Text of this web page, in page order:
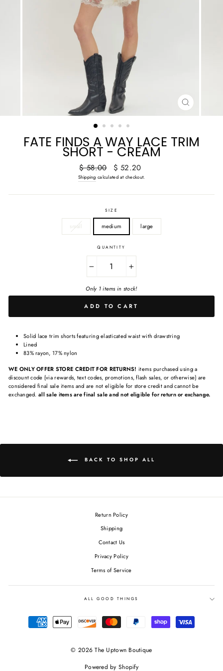
CLOSE
FATE FINDS A WAY LACE TRIM
SHORT - CREAM
Regular
price
$ 58.00
Sale
price
$ 52.20
Shipping calculated at checkout.
SIZE
small medium large
QUANTITY
+
Only 1 items in stock!
ADD TO CART
Solid lace trim shorts featuring elasticated waist with drawstring
Lined
83% rayon, 17% nylon
WE ONLY OFFER STORE CREDIT FOR RETURNS! items purchased using a
discount code {via rewards, text codes, promotions, flash sales, or otherwise} are
considered final sale items and are not eligible for store credit and cannot be
exchanged.all sale items are final sale and not eligible for return or exchange.
BACK TO SHOP ALL
Return Policy
Shipping
Contact Us
Privacy Policy
Terms of Service
ALL GOOD THINGS
© 2026 The Uptown Boutique
Powered by Shopify